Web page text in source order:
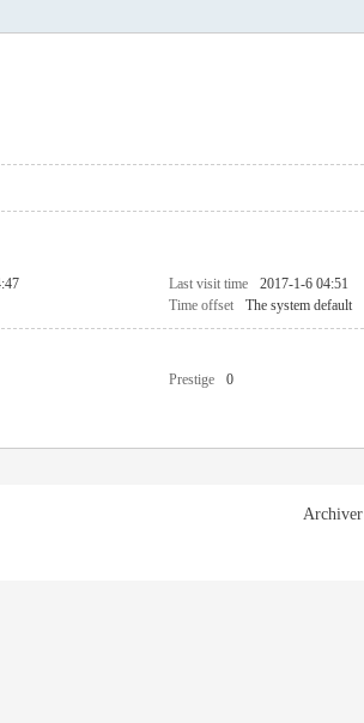
Last visit time
2017-1-6 04:51
Time offset The system default
Prestige
0
Archiver